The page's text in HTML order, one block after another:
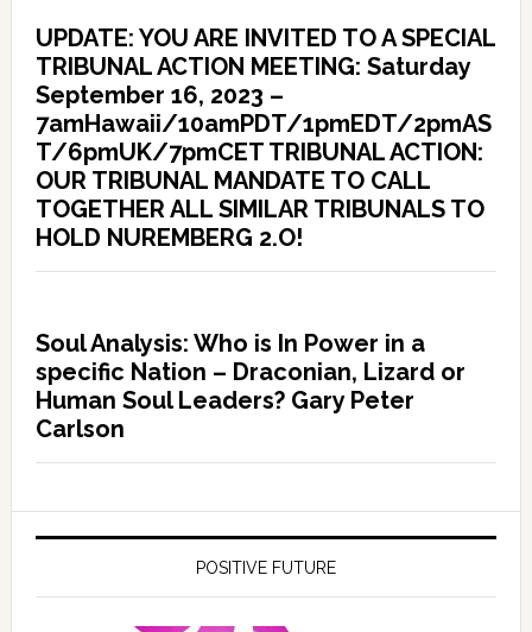
UPDATE: YOU ARE INVITED TO A SPECIAL
TRIBUNAL ACTION MEETING: Saturday
September 16, 2023 –
7amHawaii/10amPDT/1pmEDT/2pmAS
T/6pmUK/7pmCET TRIBUNAL ACTION:
OUR TRIBUNAL MANDATE TO CALL
TOGETHER ALL SIMILAR TRIBUNALS TO
HOLD NUREMBERG 2.O!
Soul Analysis: Who is In Power in a
specific Nation – Draconian, Lizard or
Human Soul Leaders? Gary Peter
Carlson
POSITIVE FUTURE